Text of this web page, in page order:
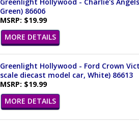
Green) 86606
MSRP: $19.99
MORE DETAILS
Greenlight Hollywood - Ford Crown
scale diecast model car, White) 86613
MSRP: $19.99
MORE DETAILS